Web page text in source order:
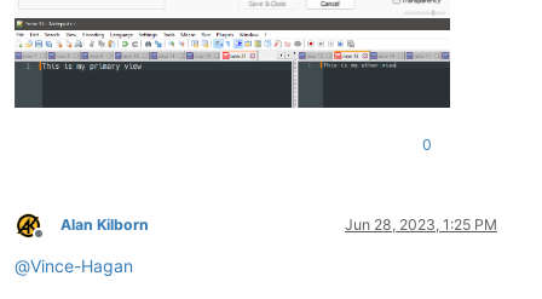
0
Offline
Alan Kilborn Jun 28, 2023, 1:25 PM
@Vince-Hagan